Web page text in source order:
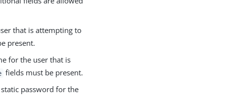
that is attempting to
present.
for the user that is
fields must be present.
password for the